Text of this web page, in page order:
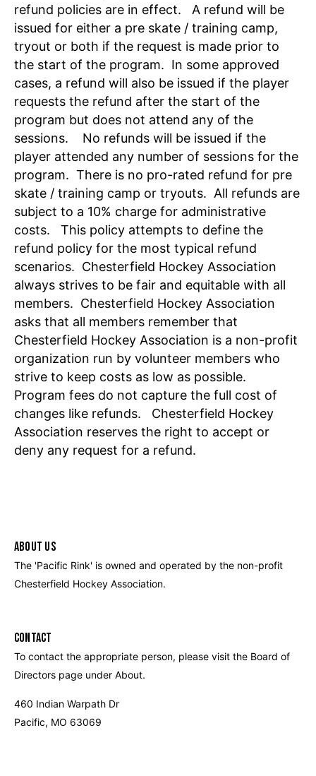
refund policies are in effect. A refund will be
issued for either a pre skate / training camp,
tryout or both if the request is made prior to
the start of the program. In some approved
cases, a refund will also be issued if the player
requests the refund after the start of the
program but does not attend any of the
sessions. No refunds will be issued if the
player attended any number of sessions for the
program. There is no pro-rated refund for pre
skate / training camp or tryouts. All refunds are
subject to a 10% charge for administrative
costs. This policy attempts to define the
refund policy for the most typical refund
scenarios. Chesterfield Hockey Association
always strives to be fair and equitable with all
members. Chesterfield Hockey Association
asks that all members remember that
Chesterfield Hockey Association is a non-profit
organization run by volunteer members who
strive to keep costs as low as possible.
Program fees do not capture the full cost of
changes like refunds. Chesterfield Hockey
Association reserves the right to accept or
deny any request for a refund.
ABOUT US
The 'Pacific Rink' is owned and operated by the non-profit
Chesterfield Hockey Association.
CONTACT
To contact the appropriate person, please visit the Board of
Directors page under About.
460 Indian Warpath Dr
Pacific, MO 63069